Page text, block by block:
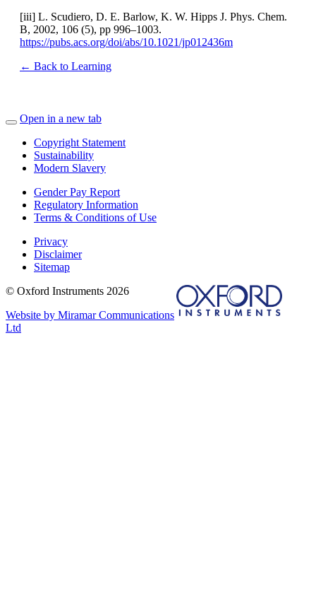
[iii] L. Scudiero, D. E. Barlow, K. W. Hipps J. Phys. Chem.
B, 2002, 106 (5), pp 996–1003.
https://pubs.acs.org/doi/abs/10.1021/jp012436m
← Back to Learning
Open in a new tab
Copyright Statement
Sustainability
Modern Slavery
Gender Pay Report
Regulatory Information
Terms & Conditions of Use
Privacy
Disclaimer
Sitemap
© Oxford Instruments 2026
Website by Miramar Communications
Ltd